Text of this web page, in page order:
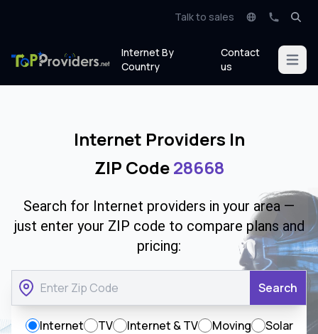
Talk to sales
Internet By
Country
Contact
us
Open
Internet Providers In
ZIP Code28668
Search for Internet providers in your area —
just enter your ZIP code to compare plans and
pricing:
Search
Internet TV Internet & TV Moving
Solar